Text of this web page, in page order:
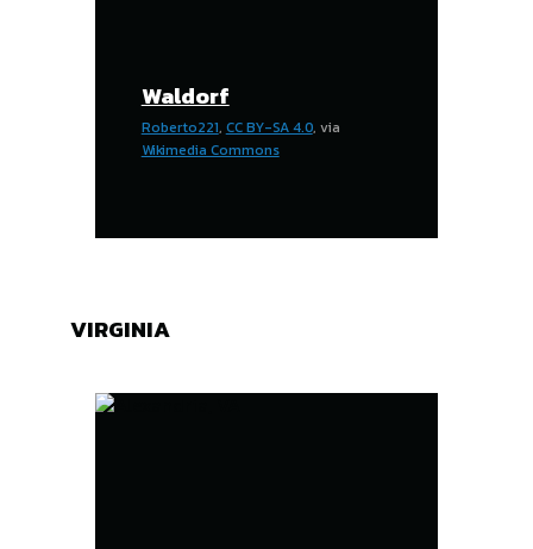
Waldorf
Roberto221, CC BY-SA 4.0, via
Wikimedia Commons
VIRGINIA